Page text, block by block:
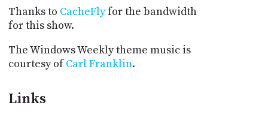
Thanks to CacheFlyfor the bandwidth
for this show.
The Windows Weekly theme music is
courtesy ofCarl Franklin.
Links